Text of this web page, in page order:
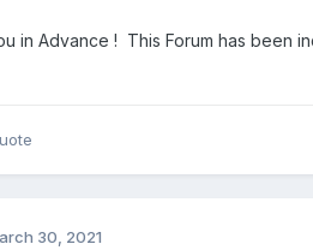
in Advance ! This Forum has been
30, 2021